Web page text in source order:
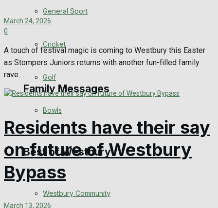
Events Entertainment
Things to do
Family Messages
Announcements
Death Notices
In Memoriam
Birthday
General Sport
Cricket
Golf
Bowls
Best of Westbury
Westbury Community
March 24, 2026
0
A touch of festival magic is coming to Westbury this Easter
as Stompers Juniors returns with another fun-filled family
rave....
Residents have their say
on future of Westbury
Bypass
March 13, 2026